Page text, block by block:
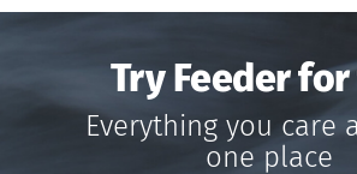
Try Feeder
Everything you care
one place